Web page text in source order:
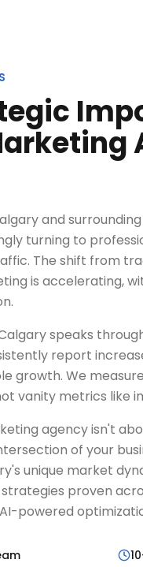
and
turning to
The shift from
is accelerating,
speaks
report
growth. We
vanity metrics like
agency isn't
of your
unique market
proven
powered